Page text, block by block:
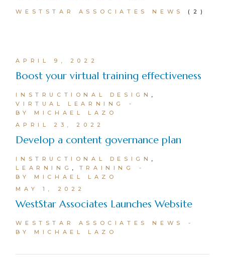
WESTSTAR ASSOCIATES NEWS (2)
APRIL 9, 2022
Boost your virtual training effectiveness
INSTRUCTIONAL DESIGN
VIRTUAL LEARNING
BY MICHAEL LAZO
APRIL 23, 2022
Develop a content governance plan
INSTRUCTIONAL DESIGN
LEARNING
TRAINING
BY MICHAEL LAZO
MAY 1, 2022
WestStar Associates Launches Website
WESTSTAR ASSOCIATES NEWS
BY MICHAEL LAZO